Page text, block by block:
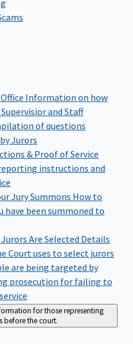
Information on how
and Staff
of questions
Jurors
& Proof of Service
instructions and
Jury Summons How to
have been summoned to
Are Selected Details
Court uses to select jurors
are being targeted by
prosecution for failing to
for those representing
before the court.